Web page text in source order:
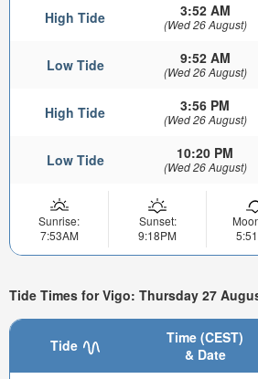
High Tide 3:52 AM
(Wed 26 August)
Low Tide 9:52 AM
(Wed 26 August)
High Tide 3:56 PM
(Wed 26 August)
Low Tide 10:20 PM
(Wed 26 August)
Sunrise:
7:53AM
Sunset:
9:18PM
Tide Times for Vigo: Thursday 27
Tide
Time (CEST)
& Date